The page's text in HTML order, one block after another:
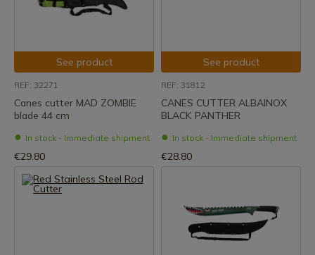
See product
REF: 32271
Canes cutter MAD ZOMBIE
blade 44 cm
In stock - Immediate shipment
€29.80
See product
REF: 31812
CANES CUTTER ALBAINOX
BLACK PANTHER
In stock - Immediate shipment
€28.80